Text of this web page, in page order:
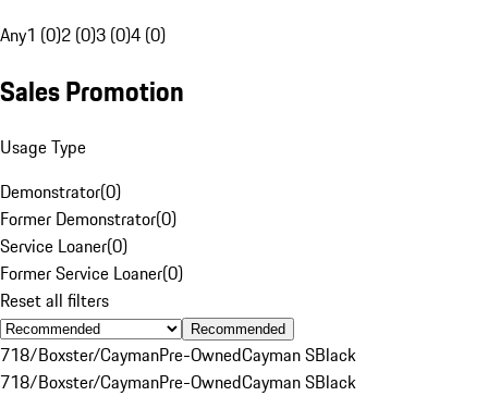
Any1 (0)2 (0)3 (0)4 (0)
Sales Promotion
Usage Type
Demonstrator(0)
Former Demonstrator(0)
Service Loaner(0)
Former Service Loaner(0)
Reset all filters
Recommended
718/Boxster/CaymanPre-OwnedCayman SBlack
718/Boxster/CaymanPre-OwnedCayman SBlack